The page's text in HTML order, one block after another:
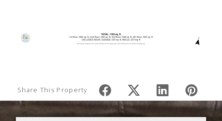
Share This Property